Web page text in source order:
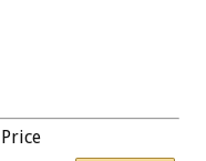
Price